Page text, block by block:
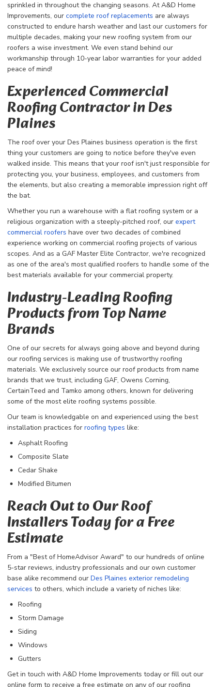
sprinkled in throughout the changing seasons. At A&D Home
Improvements, our complete roof replacements are always
constructed to endure harsh weather and last our customers for
multiple decades, making your new roofing system from our
roofers a wise investment. We even stand behind our
workmanship through 10-year labor warranties for your added
peace of mind!
Experienced Commercial
Roofing Contractor in Des
Plaines
The roof over your Des Plaines business operation is the first
thing your customers are going to notice before they've even
walked inside. This means that your roof isn't just responsible for
protecting you, your business, employees, and customers from
the elements, but also creating a memorable impression right off
the bat.
Whether you run a warehouse with a flat roofing system or a
religious organization with a steeply-pitched roof, our expert
commercial roofers have over two decades of combined
experience working on commercial roofing projects of various
scopes. And as a GAF Master Elite Contractor, we're recognized
as one of the area's most qualified roofers to handle some of the
best materials available for your commercial property.
Industry-Leading Roofing
Products from Top Name
Brands
One of our secrets for always going above and beyond during
our roofing services is making use of trustworthy roofing
materials. We exclusively source our roof products from name
brands that we trust, including GAF, Owens Corning,
CertainTeed and Tamko among others, known for delivering
some of the most elite roofing systems possible.
Our team is knowledgable on and experienced using the best
installation practices for roofing types like:
​Asphalt Roofing
Composite Slate
Cedar Shake
Modified Bitumen
Reach Out to Our Roof
Installers Today for a Free
Estimate
From a "Best of HomeAdvisor Award" to our hundreds of online
5-star reviews, industry professionals and our own customer
base alike recommend our Des Plaines exterior remodeling
services to others, which include a variety of niches like:
Roofing
Storm Damage
Siding
Windows
Gutters
Get in touch with A&D Home Improvements today or fill out our
online form to receive a free estimate on any of our roofing